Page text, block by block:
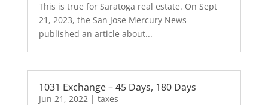
This is true for Saratoga real estate. On Sept
21, 2023, the San Jose Mercury News
published an article about...
1031 Exchange – 45 Days, 180 Days
Jun 21, 2022| taxes